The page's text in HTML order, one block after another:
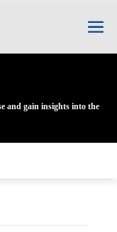
and gain insights into the
and gain insights into the
and gain insights into the